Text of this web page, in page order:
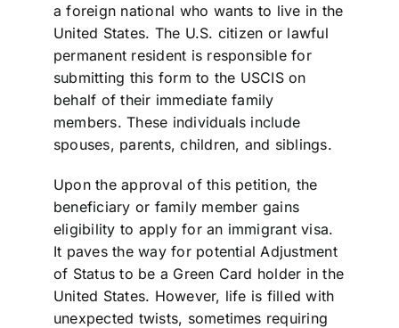
a foreign national who wants to live in the
United States. The U.S. citizen or lawful
permanent resident is responsible for
submitting this form to the USCIS on
behalf of their immediate family
members. These individuals include
spouses, parents, children, and siblings.
Upon the approval of this petition, the
beneficiary or family member gains
eligibility to apply for an immigrant visa.
It paves the way for potential Adjustment
of Status to be a Green Card holder in the
United States. However, life is filled with
unexpected twists, sometimes requiring